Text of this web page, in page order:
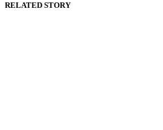
RELATED STORY